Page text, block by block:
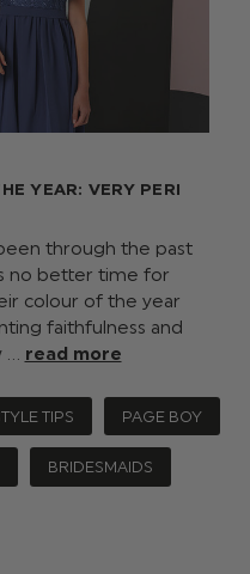
YEAR: VERY PERI
through the past
no better time for
colour of the year
faithfulness and
… read more
TIPS PAGE BOY
BRIDESMAIDS